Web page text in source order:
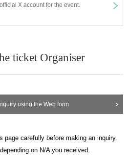
X account for the event.
ticket Organiser
using the Web form
carefully before making an inquiry.
on N/A you received.